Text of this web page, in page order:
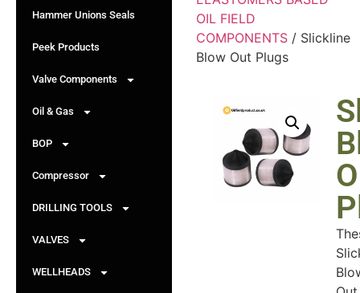
Hammer Unions Seals
Peek Products
Valve Components
Oil & Gas
BOP
Compressor
DRILLING TOOLS
VALVES
WELLHEADS
OIL FIELD
COMPONENTS / Slickline
Blow Out Plugs